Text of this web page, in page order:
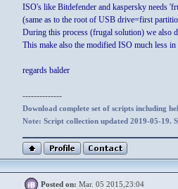
ISO's like Bitdefender and kaspersky needs
(same as to the root of USB drive=first
During this process (frugal solution) we also
This make also the modified ISO much less in
regards balder
--------------
Download complete set of scripts including
Note: Script collection updated 2019-05-19.
Posted on: Mar. 05 2015,23:04